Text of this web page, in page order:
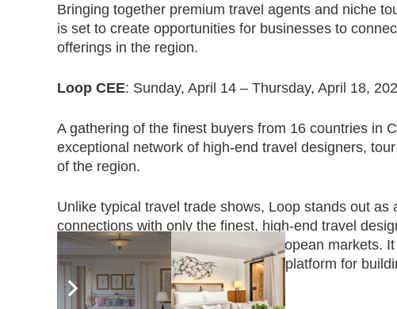
Bringing together premium travel agents and niche
is set to create opportunities for businesses to
offerings in the region.
Loop CEE: Sunday, April 14 – Thursday, April 18,
A gathering of the finest buyers from 16 countries in
exceptional network of high-end travel designers,
of the region.
Unlike typical travel trade shows, Loop stands out
connections with only the finest, high-end travel
speaking and Central & Eastern European markets.
professionalism, making it the go-to platform for
industry.